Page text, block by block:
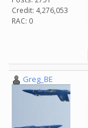
Credit: 4,276,053
RAC: 0
Greg_BE